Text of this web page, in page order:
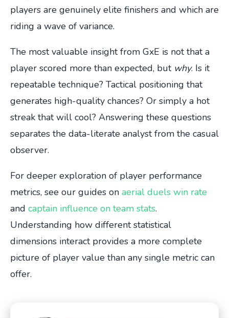
players are genuinely elite finishers and which are
riding a wave of variance.
The most valuable insight from GxE is not that a
player scored more than expected, but why. Is it
repeatable technique? Tactical positioning that
generates high-quality chances? Or simply a hot
streak that will cool? Answering these questions
separates the data-literate analyst from the casual
observer.
For deeper exploration of player performance
metrics, see our guides on aerial duels win rate
and captain influence on team stats.
Understanding how different statistical
dimensions interact provides a more complete
picture of player value than any single metric can
offer.